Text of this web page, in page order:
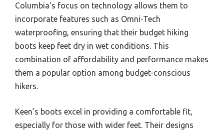
Columbia’s focus on technology allows them to
incorporate features such as Omni-Tech
waterproofing, ensuring that their budget hiking
boots keep feet dry in wet conditions. This
combination of affordability and performance makes
them a popular option among budget-conscious
hikers.
Keen’s boots excel in providing a comfortable fit,
especially for those with wider feet. Their designs